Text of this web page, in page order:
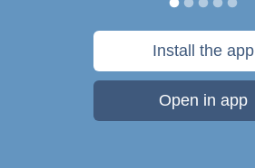
Install the app
Open in app